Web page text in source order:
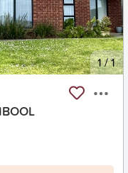
1/1